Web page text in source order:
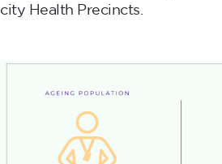
city Health Precincts.